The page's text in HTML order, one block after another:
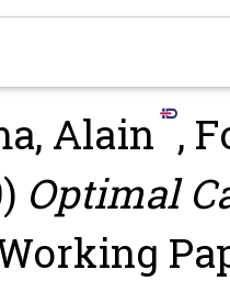
Alain ,
Optimal